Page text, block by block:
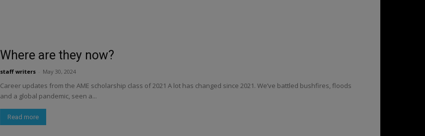
Where are they now?
staff writers May 30, 2024
Career updates from the AME scholarship class of 2021 A lot has changed since 2021. We’ve battled bushfires, floods
and a global pandemic, seen a...
Read more